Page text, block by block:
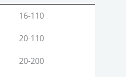
Pipe Range (MM)
16-110
20-110
20-200